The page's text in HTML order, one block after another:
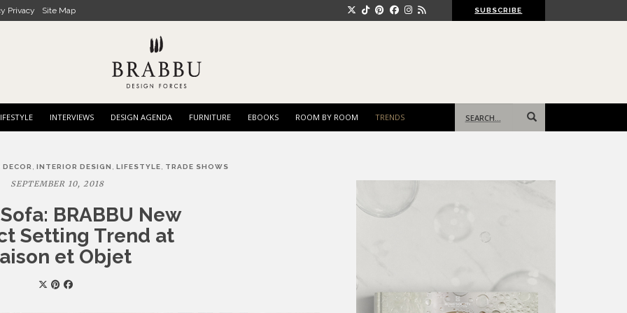
Privacy Site Map SUBSCRIBE
INTERVIEWS DESIGN AGENDA FURNITURE EBOOKS ROOM BY ROOM TRENDS
for:
DECOR , INTERIOR DESIGN , LIFESTYLE, TRADE SHOWS
SEPTEMBER 10, 2018
BRABBU New
Setting Trend at
et Objet